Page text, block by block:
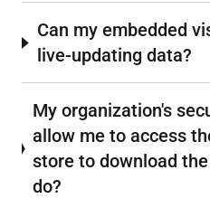
Can my embedded
live-updating data?
My organization's
allow me to access
store to download
do?